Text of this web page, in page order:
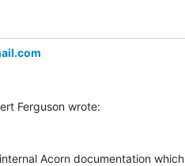
Acorn documentation